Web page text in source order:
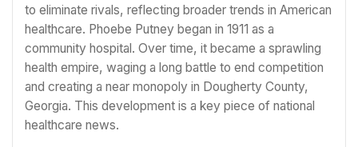
to eliminate rivals, reflecting broader trends in American
healthcare. Phoebe Putney began in 1911 as a
community hospital. Over time, it became a sprawling
health empire, waging a long battle to end competition
and creating a near monopoly in Dougherty County,
Georgia. This development is a key piece of national
healthcare news.